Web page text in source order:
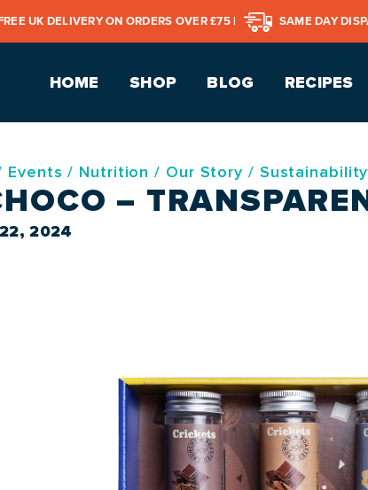
UK DELIVERY ON ORDERS OVER £75 | SAME DAY
HOME SHOP BLOG RECIPES
Events / Nutrition / Our Story / Sustainability
–
2024